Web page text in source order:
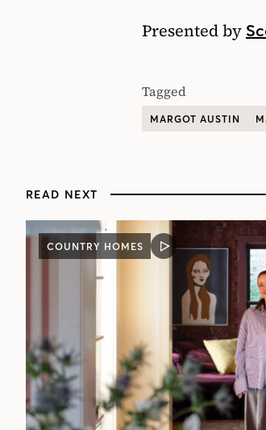
Presented by
Tagged
MARGOT AUSTIN
READ NEXT
COUNTRY HOMES
VIDEO
POST